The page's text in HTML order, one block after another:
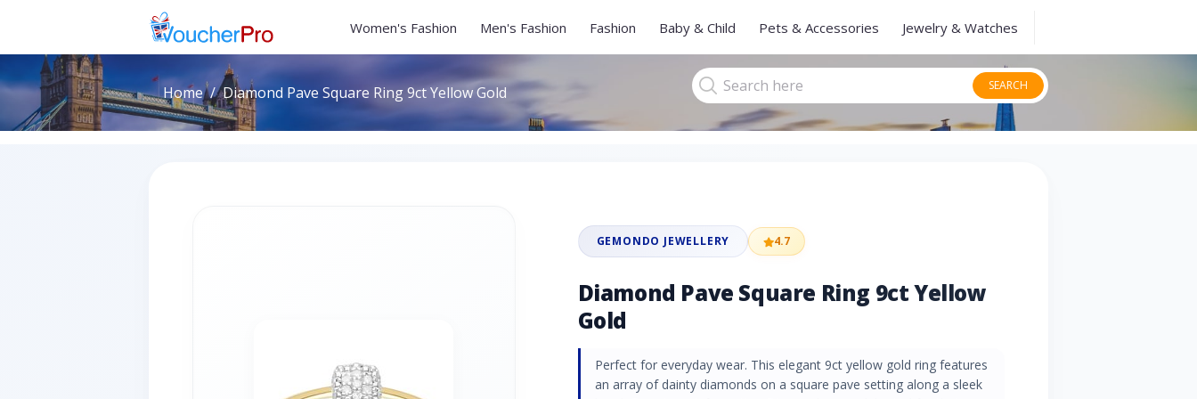
Women's Fashion Men's Fashion Fashion Baby & Child Pets & Accessories Jewelry & Watches
Home Diamond Pave Square Ring 9ct Yellow Gold SEARCH
GEMONDO JEWELLERY 4.7
Diamond Pave Square Ring 9ct Yellow
Gold
Perfect for everyday wear. This elegant 9ct yellow gold ring features
an array of dainty diamonds on a square pave setting along a sleek